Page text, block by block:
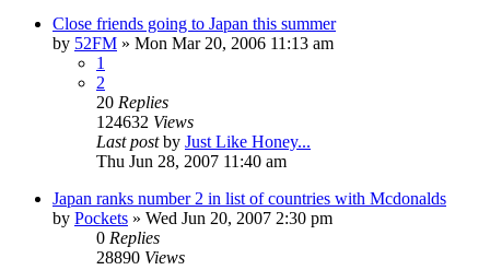
Close friends going to Japan this summer
by 52FM » Mon Mar 20, 2006 11:13 am
1
2
20 Replies
124632 Views
Last postby Just Like Honey...
Thu Jun 28, 2007 11:40 am
Japan ranks number 2 in list of countries with Mcdonalds
by Pockets » Wed Jun 20, 2007 2:30 pm
0 Replies
28890 Views